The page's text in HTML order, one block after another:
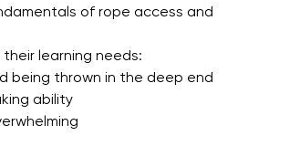
of rope access and
learning needs:
being thrown in the deep end
ability